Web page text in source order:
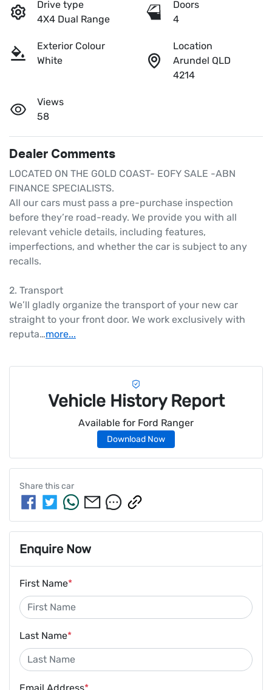
Drive type
4X4 Dual Range
Doors
4
Exterior Colour
White
Location
Arundel QLD
4214
Views
58
Dealer Comments
LOCATED ON THE GOLD COAST- EOFY SALE -ABN
FINANCE SPECIALISTS.
All our cars must pass a pre-purchase inspection
before they’re road-ready. We provide you with all
relevant vehicle details, including features,
imperfections, and whether the car is subject to any
recalls.
2. Transport
We’ll gladly organize the transport of your new car
straight to your front door. We work exclusively with
reputa…more...
Vehicle History Report
Available for Ford Ranger
Download Now
Share thiscar
Enquire Now
First Name*
Last Name*